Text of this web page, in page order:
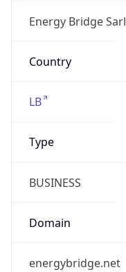
Energy Bridge Sarl
Country
LB
Type
BUSINESS
Domain
energybridge.net